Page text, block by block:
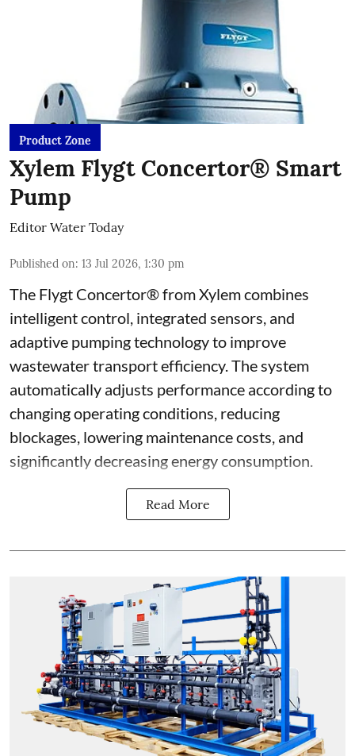
Product Zone
Xylem Flygt Concertor® Smart
Pump
Editor Water Today
Published on: 13 Jul 2026, 1:30 pm
The Flygt Concertor® from Xylem combines
intelligent control, integrated sensors, and
adaptive pumping technology to improve
wastewater transport efficiency. The system
automatically adjusts performance according to
changing operating conditions, reducing
blockages, lowering maintenance costs, and
significantly decreasing energy consumption.
Read More